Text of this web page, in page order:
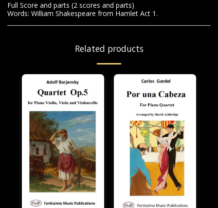
Full Score and parts (2 scores and parts)
Words: William Shakespeare from Hamlet Act 1.
Related products